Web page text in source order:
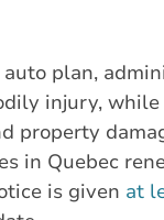
auto plan,
injury,
property
in Quebec
is given at